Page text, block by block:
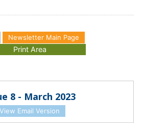
Newsletter Main Page
8 - March 2023
View Email Version